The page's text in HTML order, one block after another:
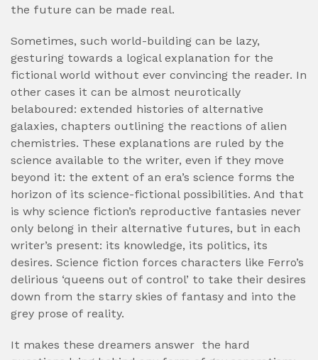
the future can be made real.
Sometimes, such world-building can be lazy,
gesturing towards a logical explanation for the
fictional world without ever convincing the reader. In
other cases it can be almost neurotically
belaboured: extended histories of alternative
galaxies, chapters outlining the reactions of alien
chemistries. These explanations are ruled by the
science available to the writer, even if they move
beyond it: the extent of an era’s science forms the
horizon of its science-fictional possibilities. And that
is why science fiction’s reproductive fantasies never
only belong in their alternative futures, but in each
writer’s present: its knowledge, its politics, its
desires. Science fiction forces characters like Ferro’s
delirious ‘queens out of control’ to take their desires
down from the starry skies of fantasy and into the
grey prose of reality.
It makes these dreamers answer the hard